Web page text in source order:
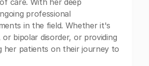
care. With her deep
professional
in the field. Whether it's
bipolar disorder, or providing
her patients on their journey to